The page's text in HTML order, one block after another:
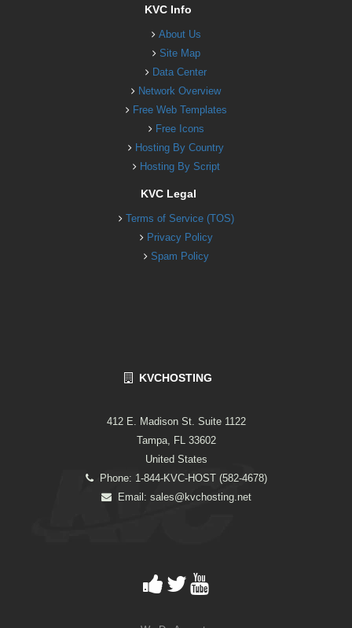
KVC Info
About Us
Site Map
Data Center
Network Overview
Free Web Templates
Free Icons
Hosting By Country
Hosting By Script
KVC Legal
Terms of Service (TOS)
Privacy Policy
Spam Policy
KVCHOSTING
412 E. Madison St. Suite 1122
Tampa, FL 33602
United States
Phone: 1-844-KVC-HOST (582-4678)
Email: sales@kvchosting.net